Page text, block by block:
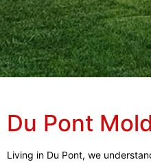
Du Pont
Living in Du Pont, we